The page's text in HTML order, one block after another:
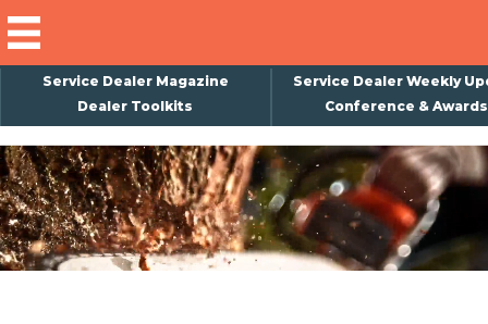
Service Dealer Magazine
Service Dealer Weekly
Dealer Toolkits
Conference & Awards
×
Subscribe
Magazine
Back Issues